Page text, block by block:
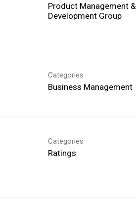
Product Management &
Development Group
Categories
Business Management
Categories
Ratings